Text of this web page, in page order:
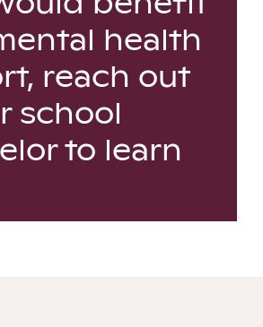
health
reach out
school
to learn